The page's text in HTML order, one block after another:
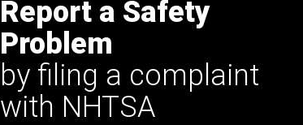
Report a Safety
Problem
by filing a complaint
with NHTSA